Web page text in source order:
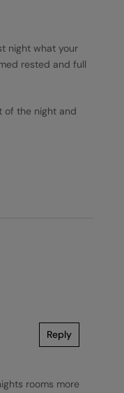
night what your
rested and full
of the night and
Reply
rooms more